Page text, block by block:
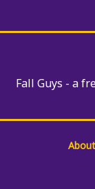
Fall Guys - a